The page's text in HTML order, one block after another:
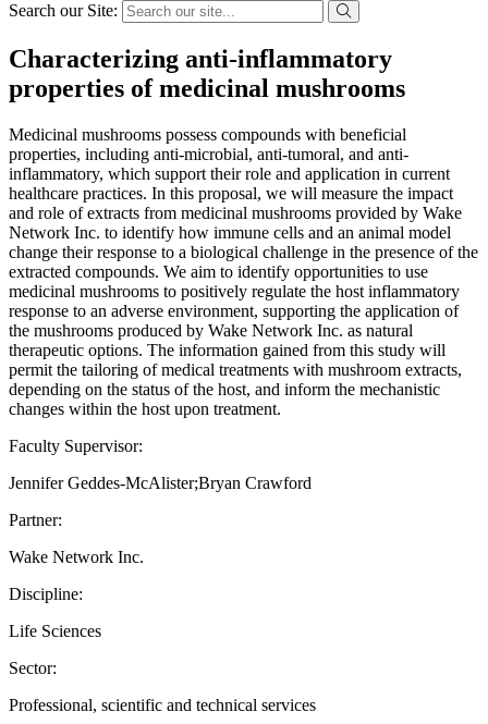
Search our Site:
Characterizing anti-inflammatory
properties of medicinal mushrooms
Medicinal mushrooms possess compounds with beneficial
properties, including anti-microbial, anti-tumoral, and anti-
inflammatory, which support their role and application in current
healthcare practices. In this proposal, we will measure the impact
and role of extracts from medicinal mushrooms provided by Wake
Network Inc. to identify how immune cells and an animal model
change their response to a biological challenge in the presence of the
extracted compounds. We aim to identify opportunities to use
medicinal mushrooms to positively regulate the host inflammatory
response to an adverse environment, supporting the application of
the mushrooms produced by Wake Network Inc. as natural
therapeutic options. The information gained from this study will
permit the tailoring of medical treatments with mushroom extracts,
depending on the status of the host, and inform the mechanistic
changes within the host upon treatment.
Faculty Supervisor:
Jennifer Geddes-McAlister;Bryan Crawford
Partner:
Wake Network Inc.
Discipline:
Life Sciences
Sector:
Professional, scientific and technical services